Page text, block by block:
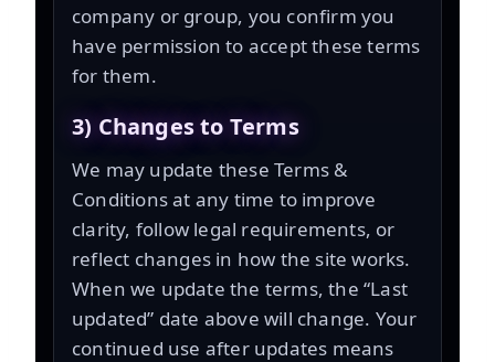
company or group, you confirm you
have permission to accept these terms
for them.
3) Changes to Terms
We may update these Terms &
Conditions at any time to improve
clarity, follow legal requirements, or
reflect changes in how the site works.
When we update the terms, the “Last
updated” date above will change. Your
continued use after updates means